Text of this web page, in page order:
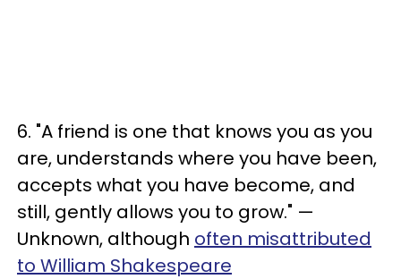
6. "A friend is one that knows you as you
are, understands where you have been,
accepts what you have become, and
still, gently allows you to grow." —
Unknown, although often misattributed
to William Shakespeare